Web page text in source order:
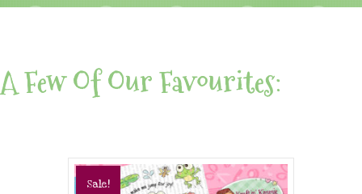
A Few Of Our Favourites:
Sale!